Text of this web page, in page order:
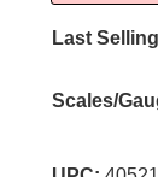
Last
Scales/